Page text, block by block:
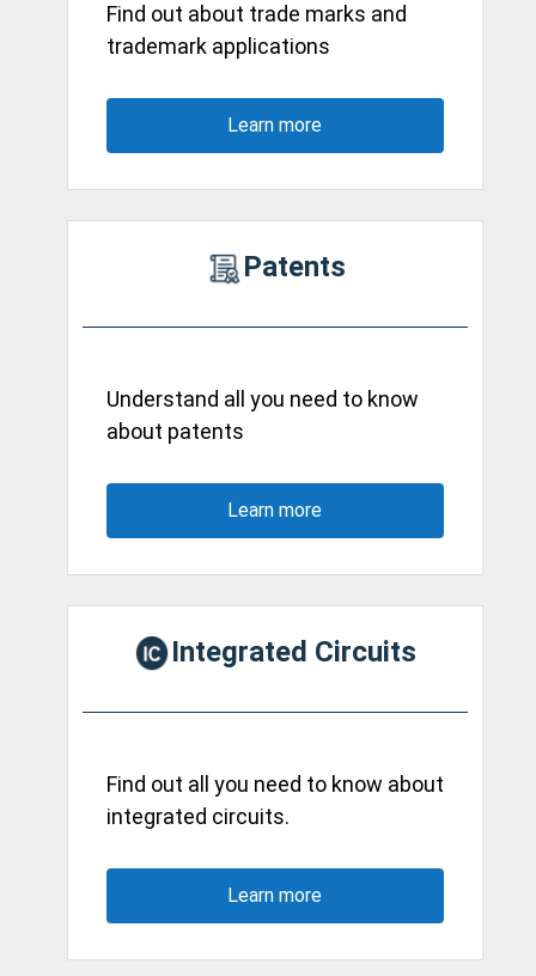
Find out about trade marks and
trademark applications
Learn more
Patents
Understand all you need to know
about patents
Learn more
Integrated Circuits
Find out all you need to know about
integrated circuits.
Learn more